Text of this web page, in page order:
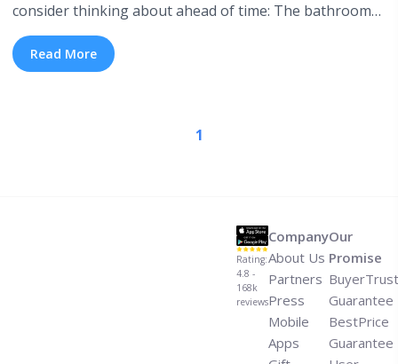
consider thinking about ahead of time: The bathrooms.
Well, porta-potties actually. We’re here to break down
the bathroom situation at Riot Fest and give you a bit of
advice. You know, just so you’re not surprised by
href="https://tpblog.tickpick.com/the-bathroom-
Read More
1
Rating:
4.8 -
168k
reviews
Company
About Us
Partners
Press
Mobile
Apps
Our
Promise
BuyerTrust
Guarantee
BestPrice
Guarantee